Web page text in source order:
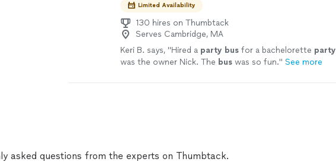
Limited Availability
130 hires on Thumbtack
Serves Cambridge, MA
Keri B. says, "Hired a party bus for a bachelorette party
was the owner Nick. The bus was so fun." See more
asked questions from the experts on Thumbtack.